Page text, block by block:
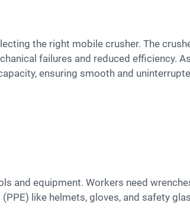
failures and reduced efficiency.
ensuring smooth and
like helmets, gloves, and safety